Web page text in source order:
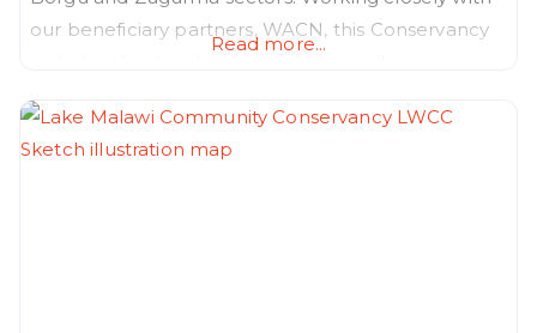
our beneficiary partners, WACN, this Conservancy
colleges, located strategically within a spatial plan
that takes into account new corridors and nature
Read more...